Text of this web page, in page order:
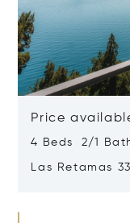
Price
4 Beds 2/1
Las Retamas